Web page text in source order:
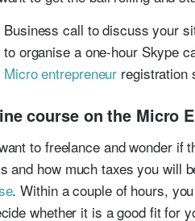
Business call to discuss your
to organise a one-hour Skype
Micro entrepreneur registration
course on the Micro
to freelance and wonder if
and how much taxes you will
. Within a couple of hours,
whether it is a good fit for